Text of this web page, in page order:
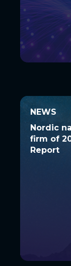
NEWS
Nordic
firm of
Report
NEWS
Nordic
of 2025